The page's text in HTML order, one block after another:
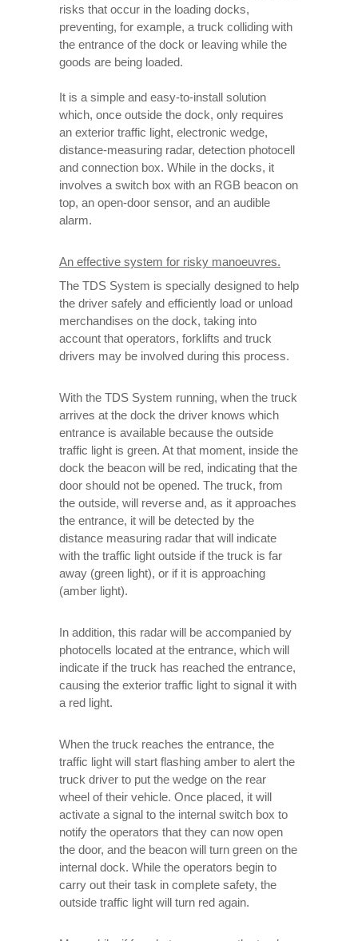
risks that occur in the loading docks,
preventing, for example, a truck colliding with
the entrance of the dock or leaving while the
goods are being loaded.
It is a simple and easy-to-install solution
which, once outside the dock, only requires
an exterior traffic light, electronic wedge,
distance-measuring radar, detection photocell
and connection box. While in the docks, it
involves a switch box with an RGB beacon on
top, an open-door sensor, and an audible
alarm.
An effective system for risky manoeuvres.
The TDS System is specially designed to help
the driver safely and efficiently load or unload
merchandises on the dock, taking into
account that operators, forklifts and truck
drivers may be involved during this process.
With the TDS System running, when the truck
arrives at the dock the driver knows which
entrance is available because the outside
traffic light is green. At that moment, inside the
dock the beacon will be red, indicating that the
door should not be opened. The truck, from
the outside, will reverse and, as it approaches
the entrance, it will be detected by the
distance measuring radar that will indicate
with the traffic light outside if the truck is far
away (green light), or if it is approaching
(amber light).
In addition, this radar will be accompanied by
photocells located at the entrance, which will
indicate if the truck has reached the entrance,
causing the exterior traffic light to signal it with
a red light.
When the truck reaches the entrance, the
traffic light will start flashing amber to alert the
truck driver to put the wedge on the rear
wheel of their vehicle. Once placed, it will
activate a signal to the internal switch box to
notify the operators that they can now open
the door, and the beacon will turn green on the
internal dock. While the operators begin to
carry out their task in complete safety, the
outside traffic light will turn red again.